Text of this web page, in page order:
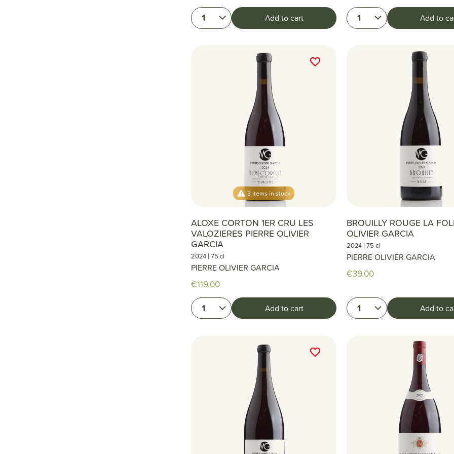
1 Add to cart 1 Add to
3 items in stock
ALOXE CORTON 1ER CRU LES
VALOZIERES PIERRE OLIVIER
GARCIA
2024 |75 cl
PIERRE OLIVIER GARCIA
€119.00
1 Add to cart
favorite_border
favorite_border
BROUILLY ROUGE LA
OLIVIER GARCIA
2024 |75 cl
PIERRE OLIVIER GARCIA
€39.00
1 Add to
favorite_border
favorite_border